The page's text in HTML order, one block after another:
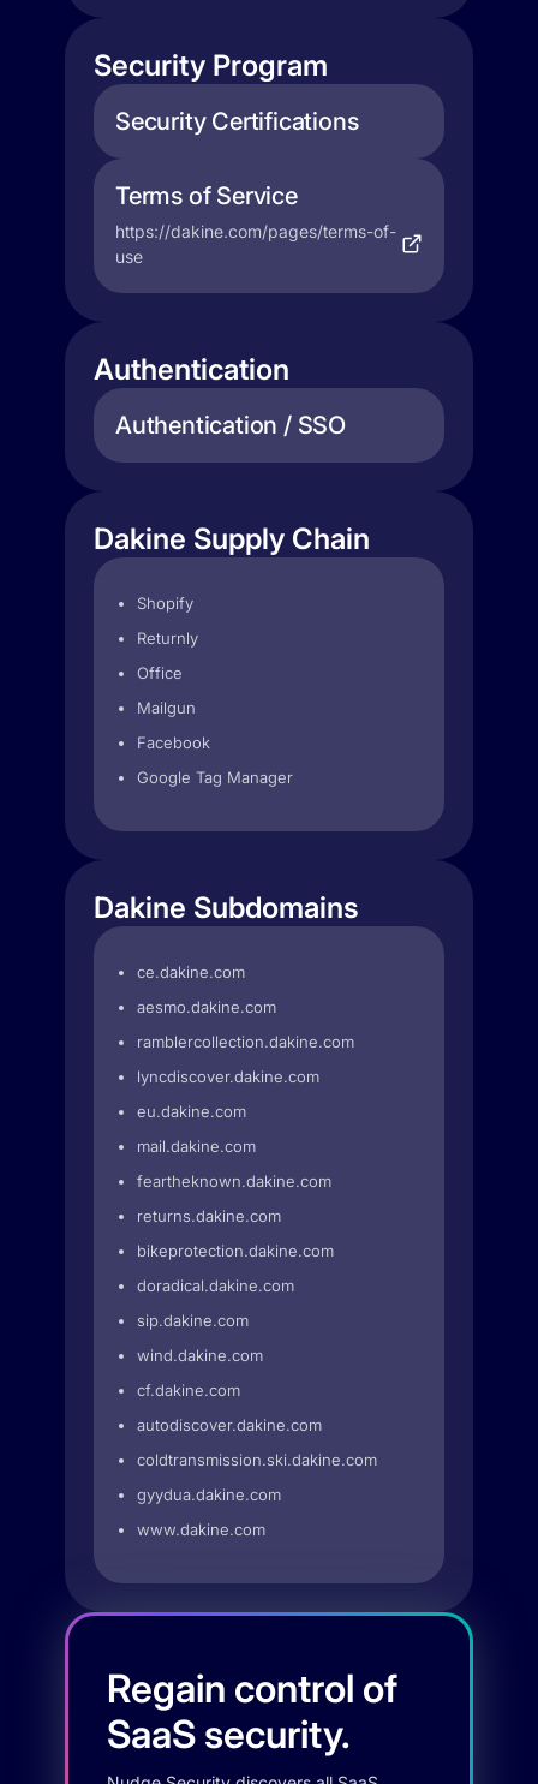
Security Program
Security Certifications
Terms of Service
https://dakine.com/pages/terms-of-
use
Authentication
Authentication / SSO
Dakine Supply Chain
Shopify
Returnly
Office
Mailgun
Facebook
Google Tag Manager
Dakine Subdomains
ce.dakine.com
aesmo.dakine.com
ramblercollection.dakine.com
lyncdiscover.dakine.com
eu.dakine.com
mail.dakine.com
feartheknown.dakine.com
returns.dakine.com
bikeprotection.dakine.com
doradical.dakine.com
sip.dakine.com
wind.dakine.com
cf.dakine.com
autodiscover.dakine.com
coldtransmission.ski.dakine.com
gyydua.dakine.com
www.dakine.com
Regain control of
SaaS security.